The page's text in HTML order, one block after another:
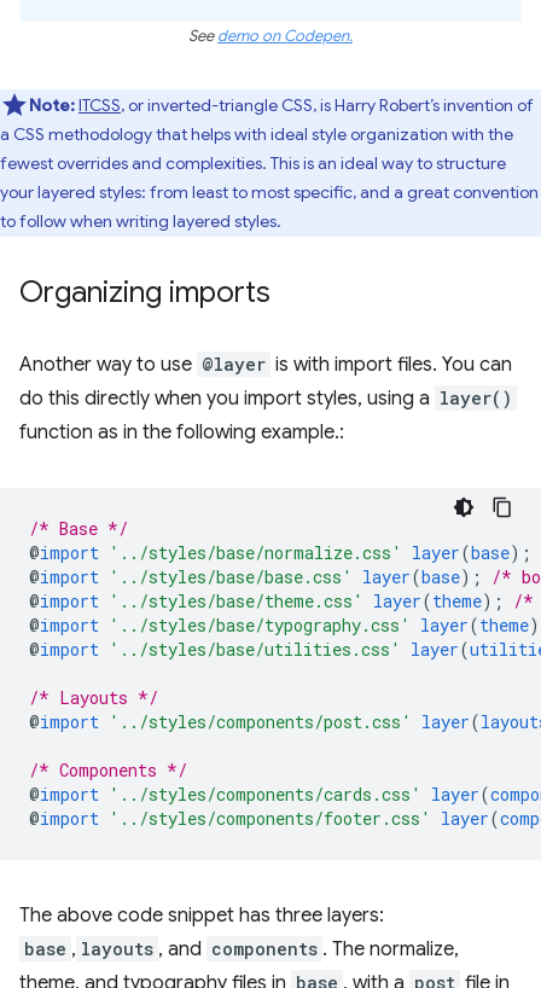
Seedemo on Codepen.
Note:ITCSS, or inverted-triangle CSS, is Harry Robert’s invention of
a CSS methodology that helps with ideal style organization with the
fewest overrides and complexities. This is an ideal way to structure
your layered styles: from least to most specific, and a great convention
to follow when writing layered styles.
Organizing imports
Another way to use @layer is with import files. You can
do this directly when you import styles, using a layer()
function as in the following example.:
/* Base */
@import '../styles/base/normalize.css' layer(base) ;
@import '../styles/base/base.css' layer(base) ;
/*
@import '../styles/base/theme.css' layer(theme) ;
/*
@import '../styles/base/typography.css' layer(theme)
@import '../styles/base/utilities.css' layer(
/* Layouts */
@import '../styles/components/post.css' layer(
/* Components */
@import '../styles/components/cards.css' layer(
@import '../styles/components/footer.css' layer(
The above code snippet has three layers:
base , layouts , and components . The normalize,
theme, and typography files in base , with a post file in